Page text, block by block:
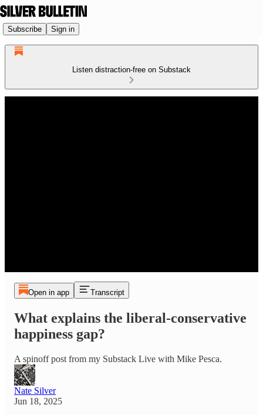
Subscribe Sign in
Listen distraction-free on Substack
Open in app Transcript
What explains the liberal-conservative
happiness gap?
A spinoff post from my Substack Live with Mike Pesca.
Nate Silver
Jun 18, 2025